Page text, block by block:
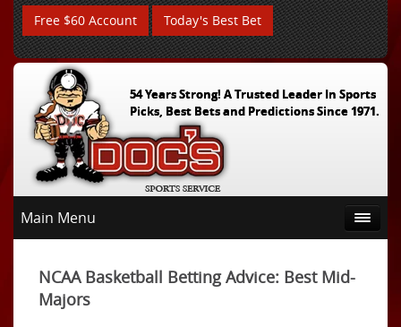
Free $60 Account Today's Best Bet
54 Years Strong! A Trusted Leader In Sports
Picks, Best Bets and Predictions Since 1971.
Main Menu
NCAA Basketball Betting Advice: Best Mid-
Majors